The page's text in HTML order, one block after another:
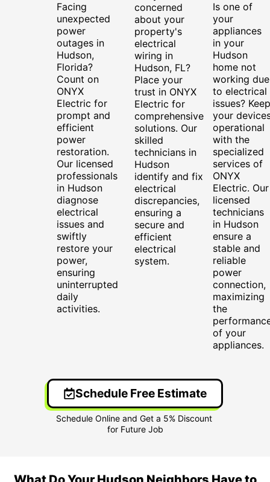
Facing
unexpected
power
outages in
Hudson,
Florida?
Count on
ONYX
Electric for
prompt and
efficient
power
restoration.
Our licensed
professionals
in Hudson
diagnose
electrical
issues and
swiftly
restore your
power,
ensuring
uninterrupted
daily
activities.
concerned
about your
property's
electrical
wiring in
Hudson, FL?
Place your
trust in ONYX
Electric for
comprehensive
solutions. Our
skilled
technicians in
Hudson
identify and fix
electrical
discrepancies,
ensuring a
secure and
efficient
electrical
system.
Is one of
your
appliances
in your
Hudson
home not
working due
to electrical
issues? Keep
your
operational
with the
specialized
services of
ONYX
Electric. Our
licensed
technicians
in Hudson
ensure a
stable and
reliable
power
connection,
maximizing
the
of your
appliances.
Schedule Free Estimate